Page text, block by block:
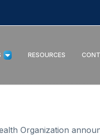
RESOURCES
Organization